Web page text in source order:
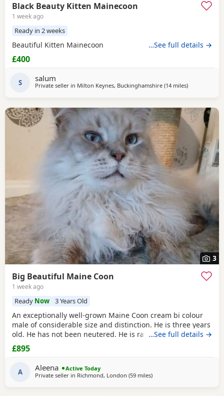
Black Beauty Kitten Mainecoon
1 week ago
Ready in 2 weeks
Beautiful Kitten Mainecoon …See full details →
£400
S salum
Private seller in Milton Keynes, Buckinghamshire (14 milesaway from
)
3
Big Beautiful Maine Coon
1 week ago
Ready Now 3 Years Old
An exceptionally well-grown Maine Coon cream bi colour
male of considerable size and distinction. He is three years
old. He has not been neutered. He is rather special, I think.
He has a magnificent coat, which requires regular
grooming. He is an indoor cat. He is litter trained. He is
He has occasionally has sneezes,
…See full details →
£895
A Aleena
Active Today
Private seller in Richmond, London (59 milesaway from Northampton
)